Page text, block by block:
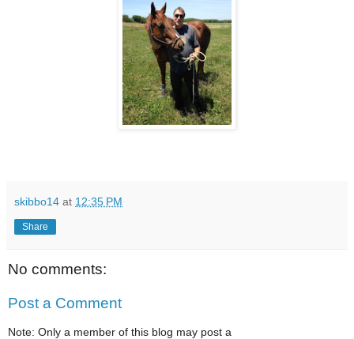
skibbo14 at 12:35 PM
Share
No comments:
Post a Comment
Note: Only a member of this blog may post a